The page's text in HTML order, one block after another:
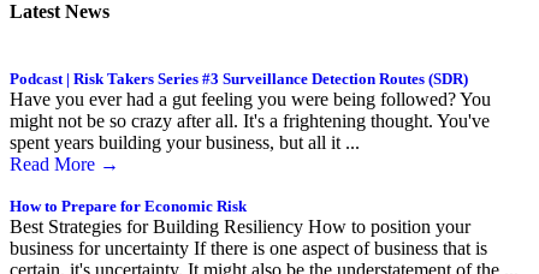
Latest News
Podcast | Risk Takers Series #3 Surveillance Detection Routes (SDR)
Have you ever had a gut feeling you were being followed? You
might not be so crazy after all. It's a frightening thought. You've
spent years building your business, but all it ...
Read More →
How to Prepare for Economic Risk
Best Strategies for Building Resiliency How to position your
business for uncertainty If there is one aspect of business that is
certain, it's uncertainty. It might also be the understatement of the ...